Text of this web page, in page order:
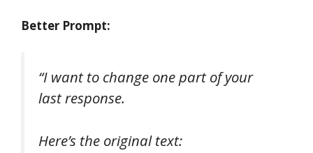
Better Prompt:
“I want to change one part of your
last response.
Here’s the original text: